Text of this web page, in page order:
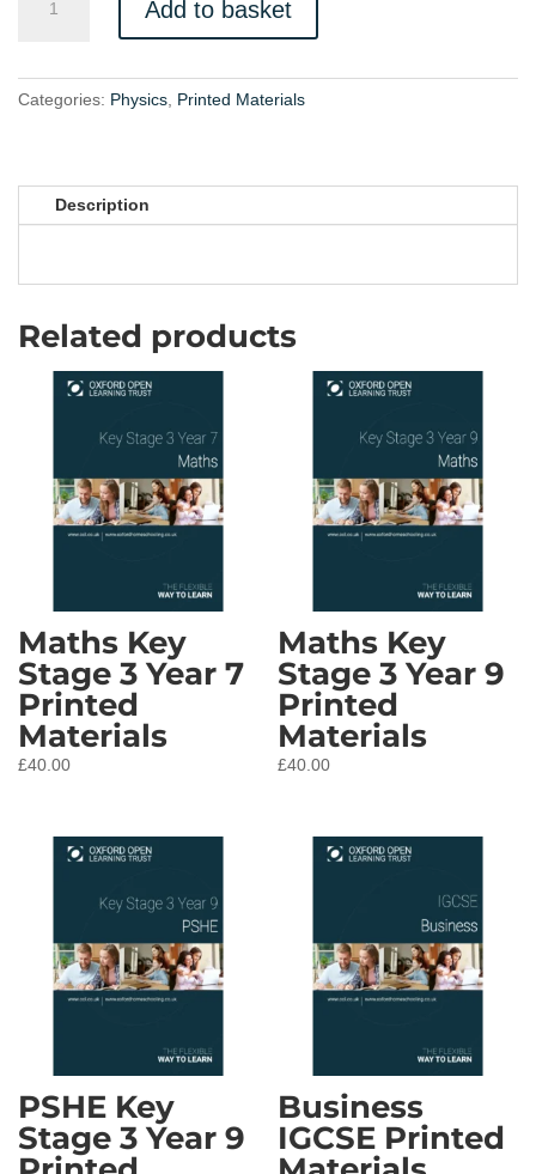
IGCSE
quantity
Add to basket
Categories: Physics Printed Materials
Description
Related products
Maths Key
Stage 3 Year 7
Printed
Materials
£40.00
Maths Key
Stage 3 Year 9
Printed
Materials
£40.00
PSHE Key
Stage 3 Year 9
Business
IGCSE Printed